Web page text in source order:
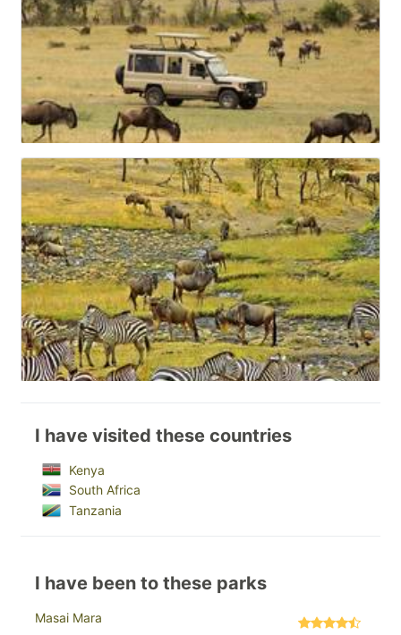
I have visited these countries
Kenya
South Africa
Tanzania
I have been to these parks
Masai Mara